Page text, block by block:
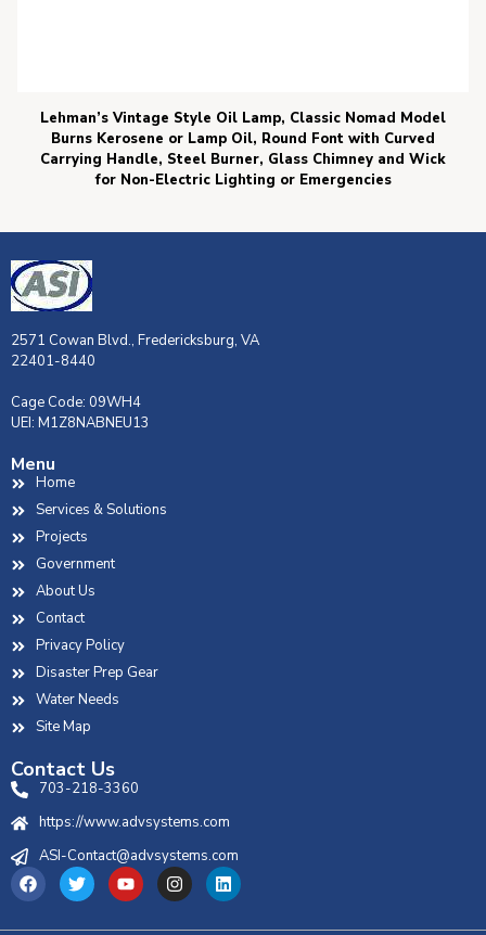
Lehman’s Vintage Style Oil Lamp, Classic Nomad Model
Burns Kerosene or Lamp Oil, Round Font with Curved
Carrying Handle, Steel Burner, Glass Chimney and Wick
for Non-Electric Lighting or Emergencies
2571 Cowan Blvd., Fredericksburg, VA
22401-8440
Cage Code: 09WH4
UEI: M1Z8NABNEU13
Menu
Home
Services & Solutions
Projects
Government
About Us
Contact
Privacy Policy
Disaster Prep Gear
Water Needs
Site Map
Contact Us
703-218-3360
https://www.advsystems.com
ASI-Contact@advsystems.com